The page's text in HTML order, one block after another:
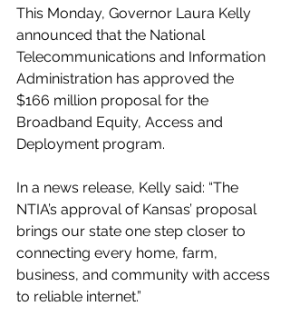
This Monday, Governor Laura Kelly
announced that the National
Telecommunications and Information
Administration has approved the
$166 million proposal for the
Broadband Equity, Access and
Deployment program.
In a news release, Kelly said: “The
NTIA’s approval of Kansas’ proposal
brings our state one step closer to
connecting every home, farm,
business, and community with access
to reliable internet.”